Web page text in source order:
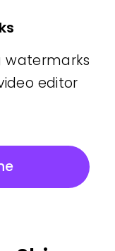
watermarks
editor